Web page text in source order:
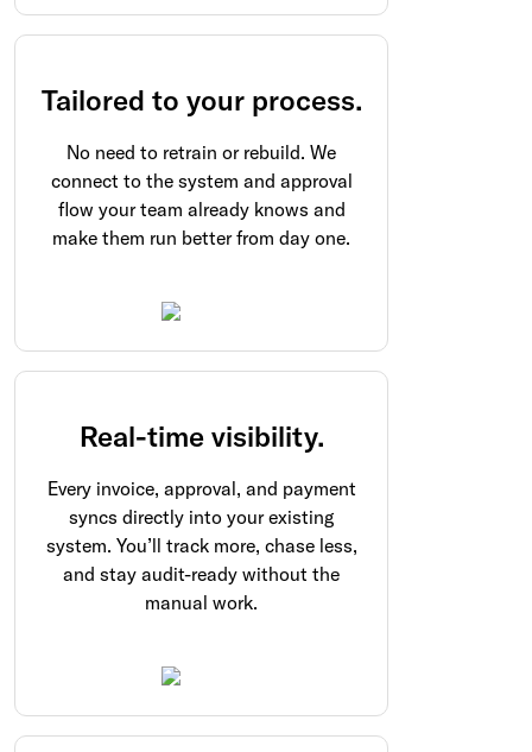
Tailored to your process.
No need to retrain or rebuild. We
connect to the system and approval
flow your team already knows and
make them run better from day one.
Real-time visibility.
Every invoice, approval, and payment
syncs directly into your existing
system. You’ll track more, chase less,
and stay audit-ready without the
manual work.